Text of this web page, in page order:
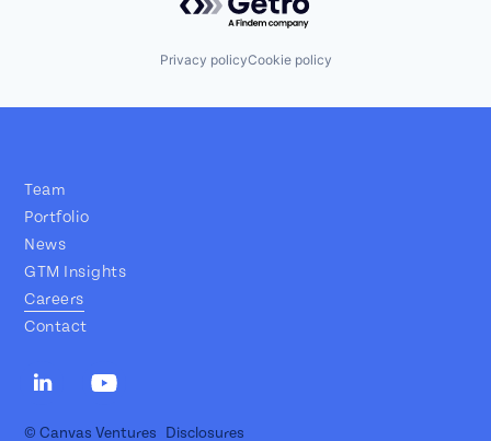
Privacy policyCookie policy
Team
Portfolio
News
GTM Insights
Careers
Contact
© Canvas Ventures Disclosures